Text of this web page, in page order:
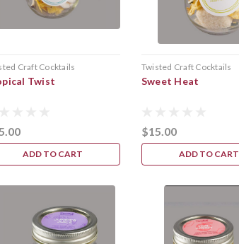
Craft Cocktails
Twist
ADD TO CART
Twisted Craft Cocktails
Sweet Heat
$15.00
ADD TO CART